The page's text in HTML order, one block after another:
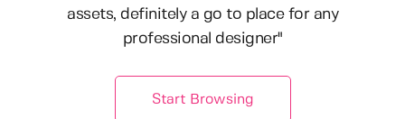
assets, definitely a go to place for any
professional designer"
Start Browsing